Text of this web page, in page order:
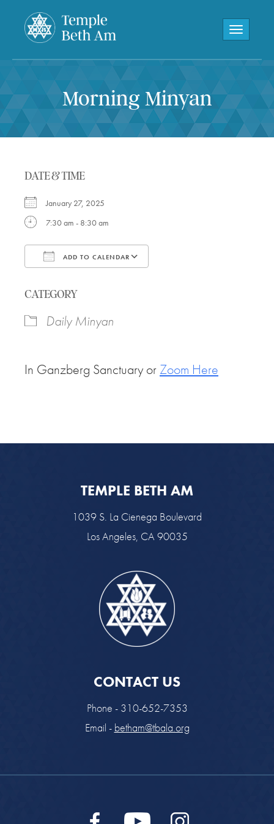
Toggle
Morning Minyan
DATE & TIME
January 27, 2025
7:30 am - 8:30 am
ADD TO CALENDAR
CATEGORY
Daily Minyan
In Ganzberg Sanctuary or Zoom Here
TEMPLE BETH AM
1039 S. La Cienega Boulevard
Los Angeles, CA 90035
CONTACT US
Phone - 310-652-7353
Email - betham@tbala.org